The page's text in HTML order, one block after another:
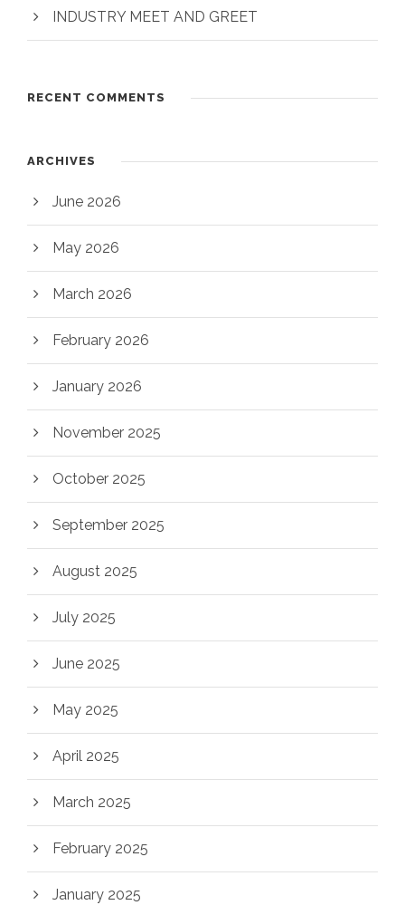
INDUSTRY MEET AND GREET
RECENT COMMENTS
ARCHIVES
June 2026
May 2026
March 2026
February 2026
January 2026
November 2025
October 2025
September 2025
August 2025
July 2025
June 2025
May 2025
April 2025
March 2025
February 2025
January 2025